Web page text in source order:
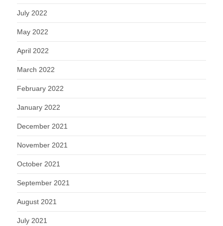
July 2022
May 2022
April 2022
March 2022
February 2022
January 2022
December 2021
November 2021
October 2021
September 2021
August 2021
July 2021